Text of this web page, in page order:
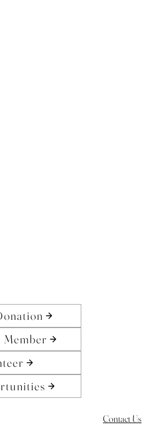
Member
Contact Us